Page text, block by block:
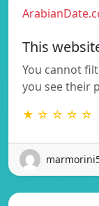
This
You cannot
you see their
★ ☆ ☆ ☆ ☆